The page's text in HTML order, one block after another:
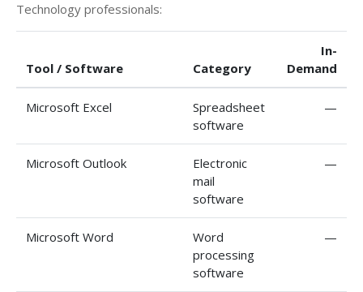
Technology professionals:
Tool / Software Category
In-
Demand
Microsoft Excel
Spreadsheet
software
—
Microsoft Outlook
Electronic
mail
software
—
Microsoft Word
Word
processing
software
—